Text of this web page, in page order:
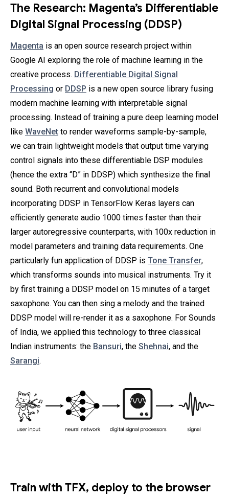
The Research: Magenta’s Differentiable
Digital Signal Processing (DDSP)
Magenta is an open source research project within
Google AI exploring the role of machine learning in the
creative process. Differentiable Digital Signal
Processing or DDSP is a new open source library fusing
modern machine learning with interpretable signal
processing. Instead of training a pure deep learning model
like WaveNet to render waveforms sample-by-sample,
we can train lightweight models that output time varying
control signals into these differentiable DSP modules
(hence the extra “D” in DDSP) which synthesize the final
sound. Both recurrent and convolutional models
incorporating DDSP in TensorFlow Keras layers can
efficiently generate audio 1000 times faster than their
larger autoregressive counterparts, with 100x reduction in
model parameters and training data requirements. One
particularly fun application of DDSP is Tone Transfer,
which transforms sounds into musical instruments. Try it
by first training a DDSP model on 15 minutes of a target
saxophone. You can then sing a melody and the trained
DDSP model will re-render it as a saxophone. For Sounds
of India, we applied this technology to three classical
Indian instruments: the Bansuri, the Shehnai, and the
Sarangi.
Train with TFX, deploy to the browser